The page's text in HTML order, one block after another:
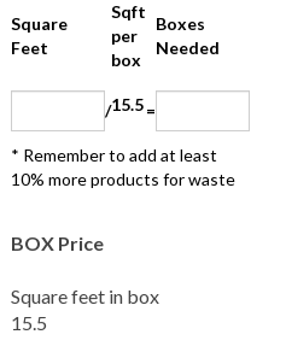
Square Feet
Sqft
per
box
Boxes
Needed
15.5 =
more products for waste
15.5